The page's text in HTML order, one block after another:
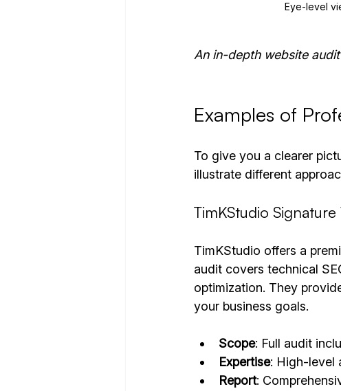
Eye-level
An in-depth website
Examples of
To give you a clearer
illustrate different
TimKStudio
TimKStudio offers a
audit covers technical
optimization. They
your business goals.
Scope: Full audit
Expertise: High-level
Report: